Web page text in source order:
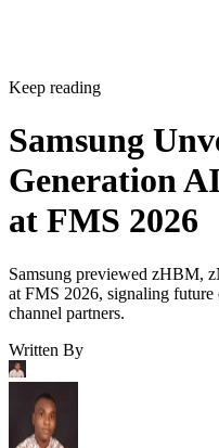
Keep reading
Samsung
Generation
at FMS 2026
Samsung previewed zHBM,
at FMS 2026, signaling
channel partners.
Written By